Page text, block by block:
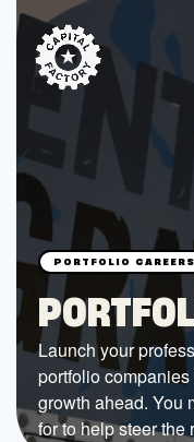
STARTUPS
Join the Community
Browse the Startups
Browse the Mentors
Job Opportunities
FUNDING
All Access Fund
Launch your
portfolio
growth ahead. You
for to help steer the